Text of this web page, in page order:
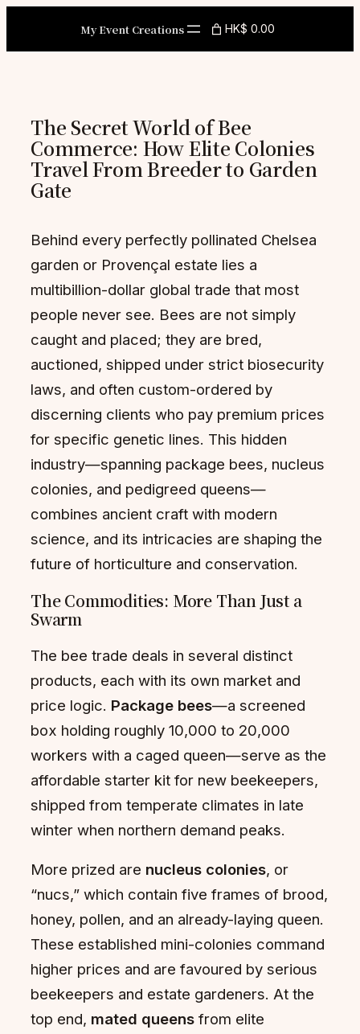
content
My Event Creations HK$ 0.00
The Secret World of Bee
Commerce: How Elite Colonies
Travel From Breeder to Garden
Gate
Behind every perfectly pollinated Chelsea
garden or Provençal estate lies a
multibillion-dollar global trade that most
people never see. Bees are not simply
caught and placed; they are bred,
auctioned, shipped under strict biosecurity
laws, and often custom-ordered by
discerning clients who pay premium prices
for specific genetic lines. This hidden
industry—spanning package bees, nucleus
colonies, and pedigreed queens—
combines ancient craft with modern
science, and its intricacies are shaping the
future of horticulture and conservation.
The Commodities: More Than Just a
Swarm
The bee trade deals in several distinct
products, each with its own market and
price logic. Package bees—a screened
box holding roughly 10,000 to 20,000
workers with a caged queen—serve as the
affordable starter kit for new beekeepers,
shipped from temperate climates in late
winter when northern demand peaks.
More prized are nucleus colonies, or
“nucs,” which contain five frames of brood,
honey, pollen, and an already-laying queen.
These established mini-colonies command
higher prices and are favoured by serious
beekeepers and estate gardeners. At the
top end, mated queens from elite